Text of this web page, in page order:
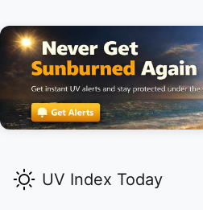
UV Index Today